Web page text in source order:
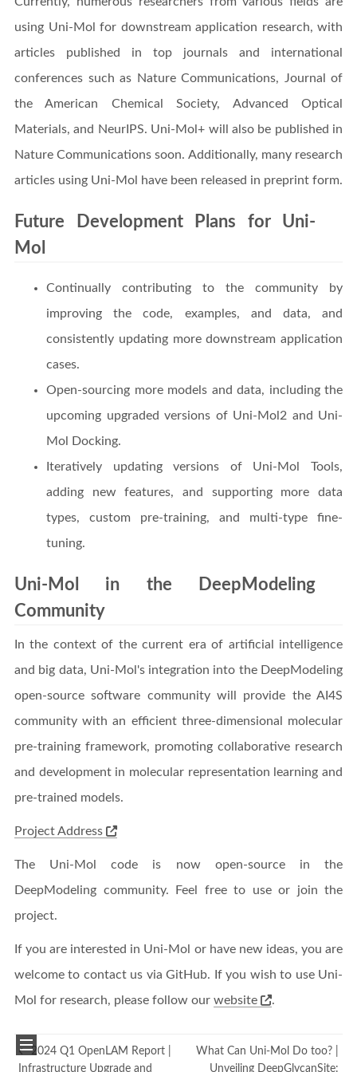
using Uni-Mol for downstream application research, with
articles published in top journals and international
conferences such as Nature Communications, Journal of
the American Chemical Society, Advanced Optical
Materials, and NeurIPS. Uni-Mol+ will also be published in
Nature Communications soon. Additionally, many research
articles using Uni-Mol have been released in preprint form.
Future Development Plans for Uni-
Mol
Continually contributing to the community by
improving the code, examples, and data, and
consistently updating more downstream application
cases.
Open-sourcing more models and data, including the
upcoming upgraded versions of Uni-Mol2 and Uni-
Mol Docking.
Iteratively updating versions of Uni-Mol Tools,
adding new features, and supporting more data
types, custom pre-training, and multi-type fine-
tuning.
Uni-Mol in the DeepModeling
Community
In the context of the current era of artificial intelligence
and big data, Uni-Mol's integration into the DeepModeling
open-source software community will provide the AI4S
community with an efficient three-dimensional molecular
pre-training framework, promoting collaborative research
and development in molecular representation learning and
pre-trained models.
Project Address
The Uni-Mol code is now open-source in the
DeepModeling community. Feel free to use or join the
project.
If you are interested in Uni-Mol or have new ideas, you are
welcome to contact us via GitHub. If you wish to use Uni-
Mol for research, please follow our website .
2024 Q1 OpenLAM Report |
Infrastructure Upgrade and
What Can Uni-Mol Do too? |
Unveiling DeepGlycanSite: